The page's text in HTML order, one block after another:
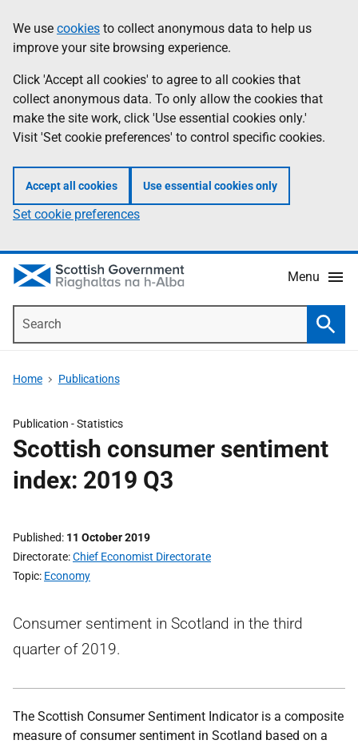
to
main
content
help
Information
We use cookies to collect anonymous data to help us
improve your site browsing experience.
Click 'Accept all cookies' to agree to all cookies that
collect anonymous data. To only allow the cookies that
make the site work, click 'Use essential cookies only.'
Visit 'Set cookie preferences' to control specific cookies.
Accept all cookies Use essential cookies only
Set cookie preferences
Menu
Home Publications
Publication -Statistics
Scottish consumer sentiment
index: 2019 Q3
Published 11 October 2019
Directorate Chief Economist Directorate
Topic Economy
Consumer sentiment in Scotland in the third
quarter of 2019.
The Scottish Consumer Sentiment Indicator is a composite
measure of consumer sentiment in Scotland based on a